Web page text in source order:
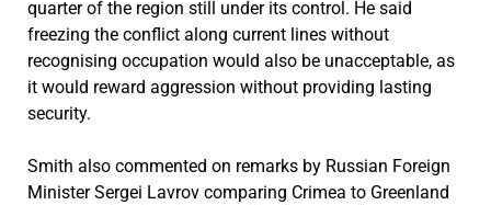
quarter of the region still under its control. He said
freezing the conflict along current lines without
recognising occupation would also be unacceptable, as
it would reward aggression without providing lasting
security.
Smith also commented on remarks by Russian Foreign
Minister Sergei Lavrov comparing Crimea to Greenland